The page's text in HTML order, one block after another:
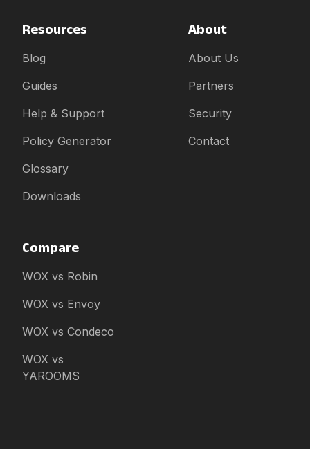
Resources
Blog
Guides
Help & Support
Policy Generator
Glossary
Downloads
About
About Us
Partners
Security
Contact
Compare
WOX vs Robin
WOX vs Envoy
WOX vs Condeco
WOX vs
YAROOMS